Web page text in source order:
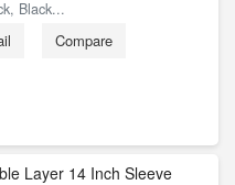
Black...
Compare
Layer 14 Inch Sleeve